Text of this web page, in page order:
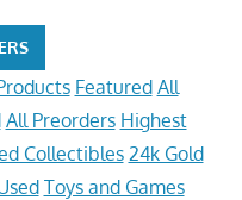
Featured All
All Preorders Highest
Collectibles 24k Gold
Toys and Games